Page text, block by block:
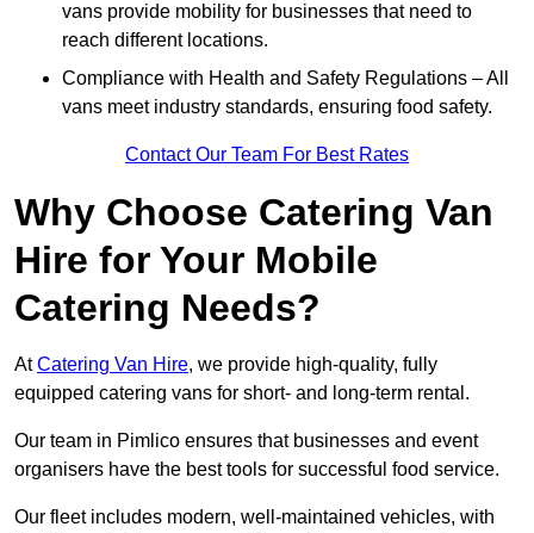
vans provide mobility for businesses that need to
reach different locations.
Compliance with Health and Safety Regulations – All
vans meet industry standards, ensuring food safety.
Contact Our Team For Best Rates
Why Choose Catering Van
Hire for Your Mobile
Catering Needs?
AtCatering Van Hire, we provide high-quality, fully
equipped catering vans for short- and long-term rental.
Our team in Pimlico ensures that businesses and event
organisers have the best tools for successful food service.
Our fleet includes modern, well-maintained vehicles, with